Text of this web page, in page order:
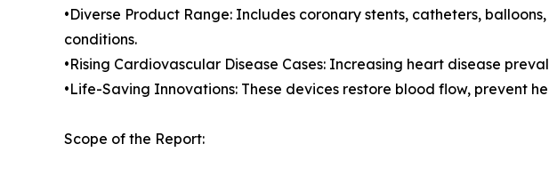
•Diverse Product Range: Includes coronary stents, catheters,
conditions.
•Rising Cardiovascular Disease Cases: Increasing heart disease
•Life-Saving Innovations: These devices restore blood flow,
Scope of the Report: